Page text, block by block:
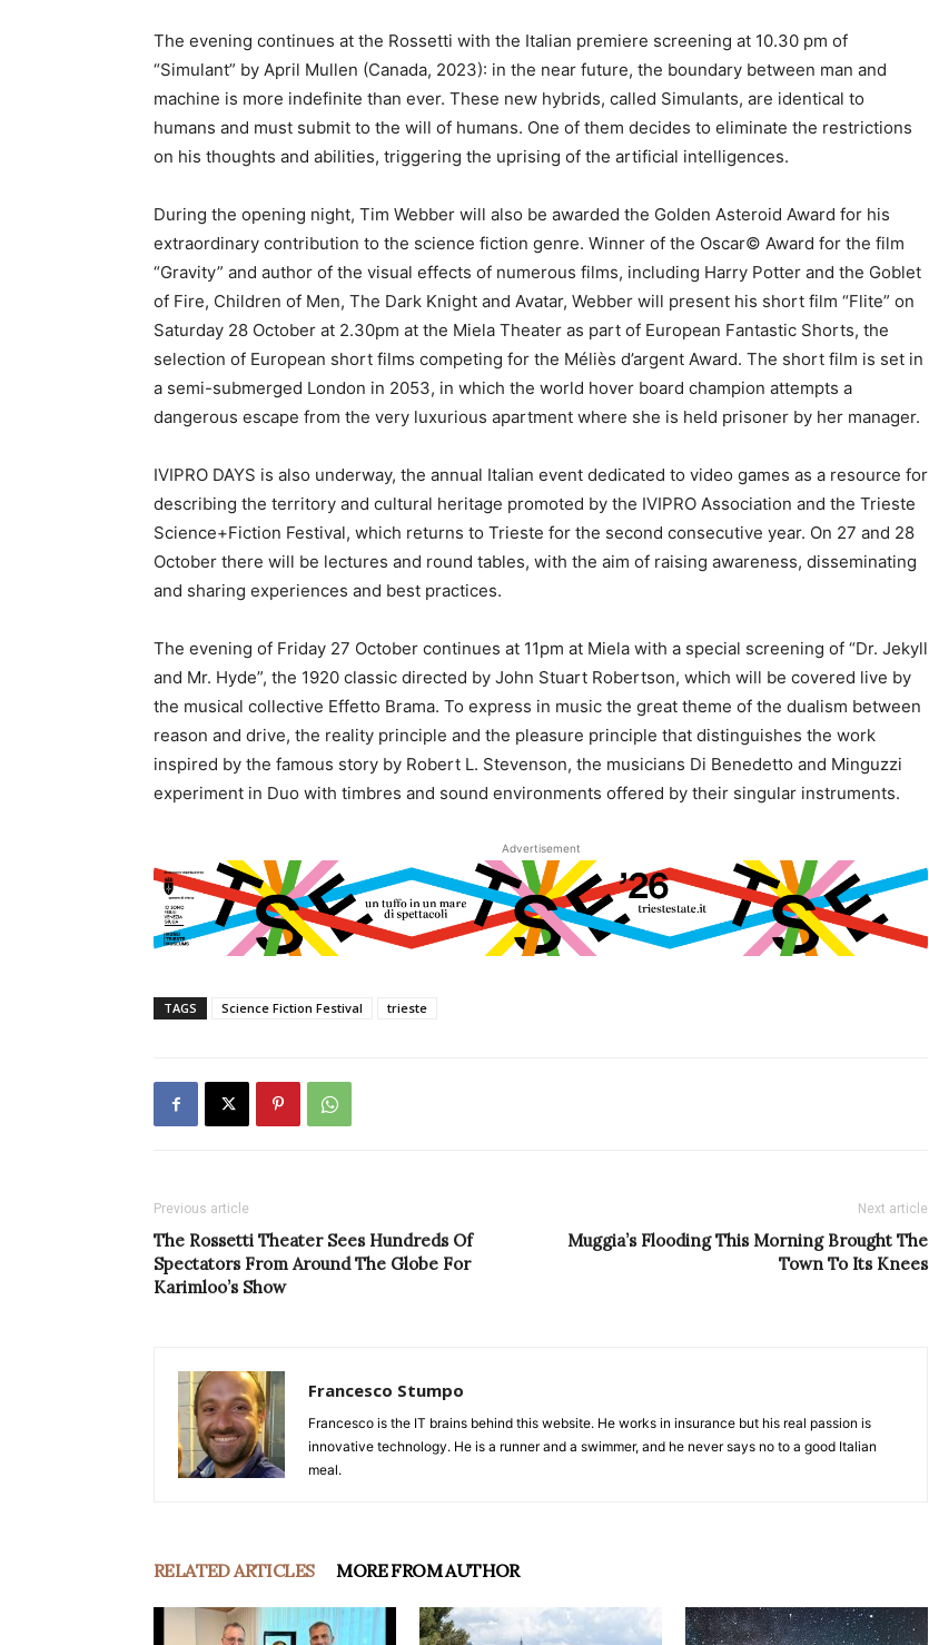
The evening continues at the Rossetti with the Italian premiere screening at 10.30 pm of
“Simulant” by April Mullen (Canada, 2023): in the near future, the boundary between man and
machine is more indefinite than ever. These new hybrids, called Simulants, are identical to
humans and must submit to the will of humans. One of them decides to eliminate the restrictions
on his thoughts and abilities, triggering the uprising of the artificial intelligences.
During the opening night, Tim Webber will also be awarded the Golden Asteroid Award for his
extraordinary contribution to the science fiction genre. Winner of the Oscar© Award for the film
“Gravity” and author of the visual effects of numerous films, including Harry Potter and the Goblet
of Fire, Children of Men, The Dark Knight and Avatar, Webber will present his short film “Flite” on
Saturday 28 October at 2.30pm at the Miela Theater as part of European Fantastic Shorts, the
selection of European short films competing for the Méliès d’argent Award. The short film is set in
a semi-submerged London in 2053, in which the world hover board champion attempts a
dangerous escape from the very luxurious apartment where she is held prisoner by her manager.
IVIPRO DAYS is also underway, the annual Italian event dedicated to video games as a resource for
describing the territory and cultural heritage promoted by the IVIPRO Association and the Trieste
Science+Fiction Festival, which returns to Trieste for the second consecutive year. On 27 and 28
October there will be lectures and round tables, with the aim of raising awareness, disseminating
and sharing experiences and best practices.
The evening of Friday 27 October continues at 11pm at Miela with a special screening of “Dr. Jekyll
and Mr. Hyde”, the 1920 classic directed by John Stuart Robertson, which will be covered live by
the musical collective Effetto Brama. To express in music the great theme of the dualism between
reason and drive, the reality principle and the pleasure principle that distinguishes the work
inspired by the famous story by Robert L. Stevenson, the musicians Di Benedetto and Minguzzi
experiment in Duo with timbres and sound environments offered by their singular instruments.
Advertisement
TAGS Science Fiction Festival trieste
Previous article
The Rossetti Theater Sees Hundreds Of
Spectators From Around The Globe For
Karimloo’s Show
Next article
Muggia’s Flooding This Morning Brought The
Town To Its Knees
Francesco Stumpo
Francesco is the IT brains behind this website. He works in insurance but his real passion is
innovative technology. He is a runner and a swimmer, and he never says no to a good Italian
meal.
RELATED ARTICLES MORE FROM AUTHOR